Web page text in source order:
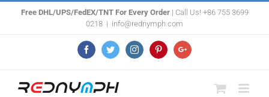
Free DHL/UPS/FedEX/TNT For Every Order| Call Us! +86 755 3699
0218 | info@rednymph.com
FacebookTwitterInstagramPinterestGoogle+